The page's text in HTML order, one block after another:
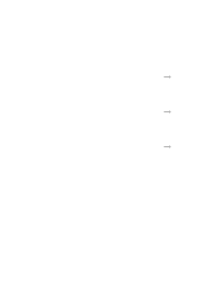
→
→
→